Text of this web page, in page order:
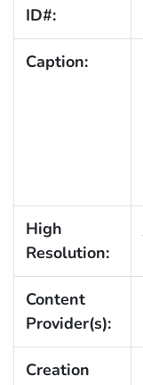
ID#:
Caption:
High
Resolution:
Content
Provider(s):
Creation